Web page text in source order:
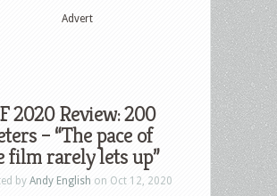
Advert
2020 Review: 200
– “The pace of
film rarely lets up”
by Andy English on Oct 12, 2020